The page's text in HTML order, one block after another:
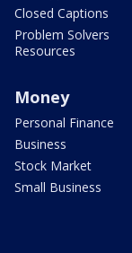
Closed Captions
Problem Solvers
Resources
Money
Personal Finance
Business
Stock Market
Small Business